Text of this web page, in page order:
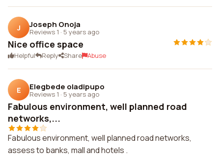
J Joseph Onoja
Reviews 1 · 5 years ago
Nice office space
Helpful Reply Share Abuse
E Elegbede oladipupo
Reviews 1 · 5 years ago
Fabulous environment, well planned road
networks,...
Fabulous environment, well planned road networks,
assess to banks, mall and hotels .